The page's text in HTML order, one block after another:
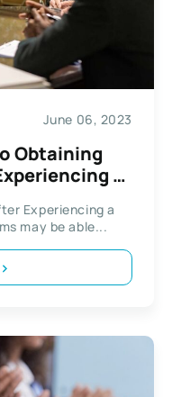
June 06, 2023
Obtaining
a
Experiencing a
may be able...